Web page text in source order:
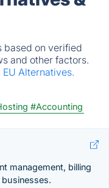
based on verified
and other factors.
EU Alternatives.
#Accounting
management, billing